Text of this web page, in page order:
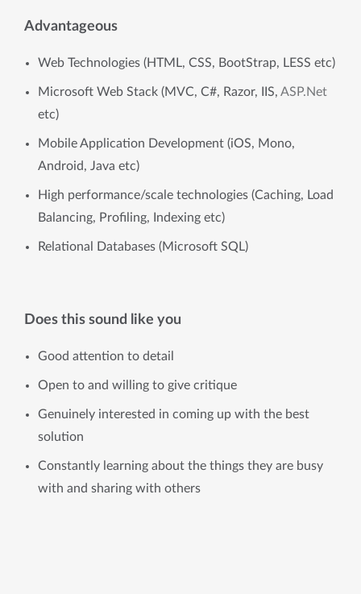
Advantageous
Web Technologies (HTML, CSS, BootStrap, LESS etc)
Microsoft Web Stack (MVC, C#, Razor, IIS, ASP.Net
etc)
Mobile Application Development (iOS, Mono,
Android, Java etc)
High performance/scale technologies (Caching, Load
Balancing, Profiling, Indexing etc)
Relational Databases (Microsoft SQL)
Does this sound like you
Good attention to detail
Open to and willing to give critique
Genuinely interested in coming up with the best
solution
Constantly learning about the things they are busy
with and sharing with others